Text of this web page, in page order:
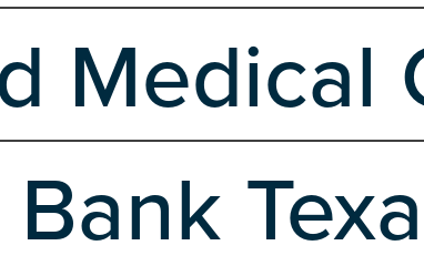
Development Managed Hosting
Media Design Web Design Wordpress WP Maintenance
Medical
Development Managed Hosting
WP Maintenance Development Plans